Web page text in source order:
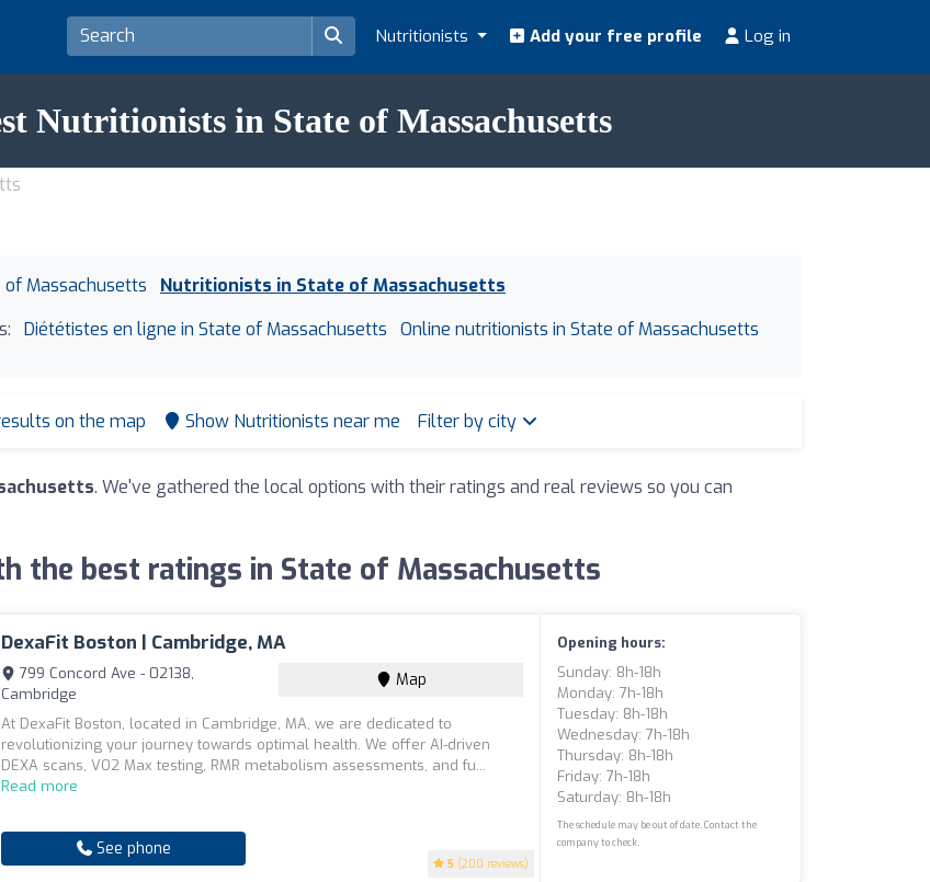
Nutritionists Add your free profile Log in
Nutritionists in State of Massachusetts
of Massachusetts
Nutritionists in State of Massachusetts
Diététistes en ligne in State of Massachusetts Online nutritionists in State of Massachusetts
on the map Show Nutritionists near me Filter by city
. We've gathered the local options with their ratings and real reviews so you can
the best ratings in State of Massachusetts
DexaFit Boston | Cambridge, MA
5 (200 reviews)
799 Concord Ave - 02138,
Cambridge
Map
At DexaFit Boston, located in Cambridge, MA, we are dedicated to
revolutionizing your journey towards optimal health. We offer AI-driven
DEXA scans, VO2 Max testing, RMR metabolism assessments, and fu...
Read more
See phone
Opening hours:
Sunday: 8h-18h
Monday: 7h-18h
Tuesday: 8h-18h
Wednesday: 7h-18h
Thursday: 8h-18h
Friday: 7h-18h
Saturday: 8h-18h
The schedule may be out of date. Contact the
company to check.